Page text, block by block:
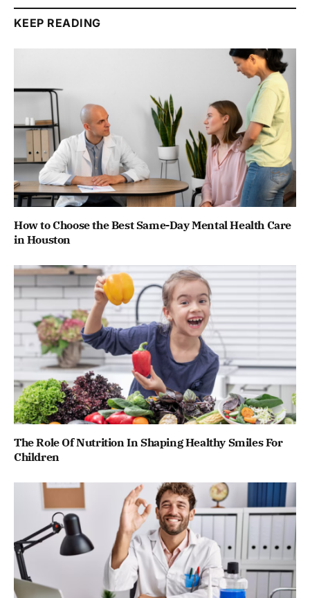
KEEP READING
How to Choose the Best Same-Day Mental Health Care
in Houston
The Role Of Nutrition In Shaping Healthy Smiles For
Children